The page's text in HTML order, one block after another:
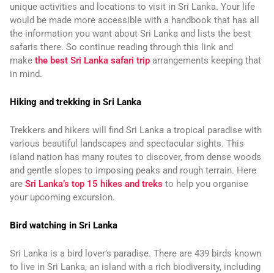
unique activities and locations to visit in Sri Lanka. Your life
would be made more accessible with a handbook that has all
the information you want about Sri Lanka and lists the best
safaris there. So continue reading through this link and
make the best Sri Lanka safari trip arrangements keeping that
in mind.
Hiking and trekking in Sri Lanka
Trekkers and hikers will find Sri Lanka a tropical paradise with
various beautiful landscapes and spectacular sights. This
island nation has many routes to discover, from dense woods
and gentle slopes to imposing peaks and rough terrain. Here
are Sri Lanka’s top 15 hikes and treks to help you organise
your upcoming excursion.
Bird watching in Sri Lanka
Sri Lanka is a bird lover’s paradise. There are 439 birds known
to live in Sri Lanka, an island with a rich biodiversity, including